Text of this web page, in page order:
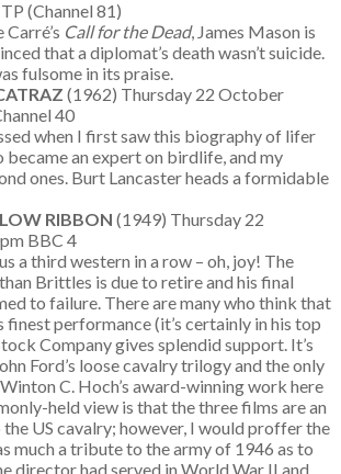
(Channel 81)
Call for the Dead, James Mason is
that a diplomat’s death wasn’t suicide.
fulsome in its praise.
(1962) Thursday 22 October
40
when I first saw this biography of lifer
became an expert on birdlife, and my
ones. Burt Lancaster heads a formidable
RIBBON (1949) Thursday 22
BBC 4
a third western in a row – oh, joy! The
Brittles is due to retire and his final
to failure. There are many who think that
finest performance (it’s certainly in his top
Company gives splendid support. It’s
Ford’s loose cavalry trilogy and the only
C. Hoch’s award-winning work here
held view is that the three films are an
US cavalry; however, I would proffer the
much a tribute to the army of 1946 as to
director had served in World War II and